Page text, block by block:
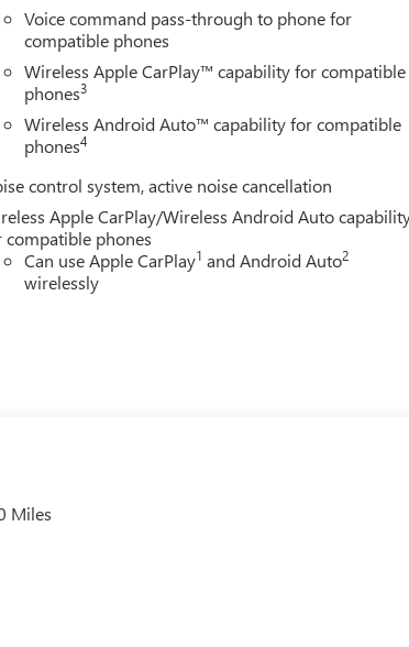
Voice command pass-through to phone for
compatible phones
Wireless Apple CarPlay™ capability for compatible
phones3
Wireless Android Auto™ capability for compatible
phones4
control system, active noise cancellation
Apple CarPlay/Wireless Android Auto
compatible phones
Can use Apple CarPlay1 and Android Auto2
wirelessly
Miles